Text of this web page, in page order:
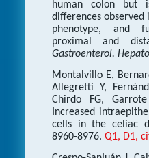
human colon but
differences observed
phenotype, and
proximal and
Gastroenterol.
Montalvillo E,
Allegretti Y,
Chirdo FG,
Increased
cells in the celiac
8960-8976. Q1, D1,